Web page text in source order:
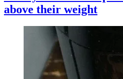
above their weight